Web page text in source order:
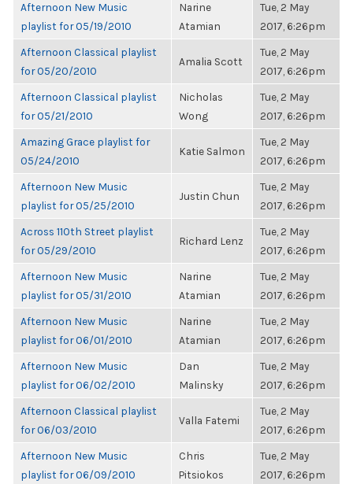
Afternoon New Music
playlist for 05/19/2010
Narine
Atamian
Tue, 2 May
2017, 6:26pm
Afternoon Classical playlist
for 05/20/2010
Amalia Scott
Tue, 2 May
2017, 6:26pm
Afternoon Classical playlist
for 05/21/2010
Nicholas
Wong
Tue, 2 May
2017, 6:26pm
Amazing Grace playlist for
05/24/2010
Katie Salmon
Tue, 2 May
2017, 6:26pm
Afternoon New Music
playlist for 05/25/2010
Justin Chun
Tue, 2 May
2017, 6:26pm
Across 110th Street playlist
for 05/29/2010
Richard Lenz
Tue, 2 May
2017, 6:26pm
Afternoon New Music
playlist for 05/31/2010
Narine
Atamian
Tue, 2 May
2017, 6:26pm
Afternoon New Music
playlist for 06/01/2010
Narine
Atamian
Tue, 2 May
2017, 6:26pm
Afternoon New Music
playlist for 06/02/2010
Dan
Malinsky
Tue, 2 May
2017, 6:26pm
Afternoon Classical playlist
for 06/03/2010
Valla Fatemi
Tue, 2 May
2017, 6:26pm
Afternoon New Music
playlist for 06/09/2010
Chris
Pitsiokos
Tue, 2 May
2017, 6:26pm